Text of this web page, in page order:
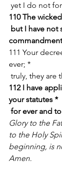
yet I do not
110 The
111 Your
ever; *
truly, they are
112 I have
your statutes *
for ever and
Glory to the
to the Holy
beginning, is
Amen.